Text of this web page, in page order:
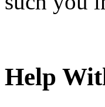
Help